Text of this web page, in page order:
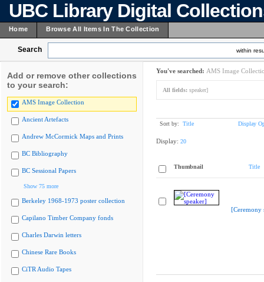
UBC Library Digital
Home Browse All Items In The Collection
Search within
Add or remove other collections
to your search:
AMS Image Collection
Ancient Artefacts
Andrew McCormick Maps and Prints
BC Bibliography
BC Sessional Papers
Show 75 more
Berkeley 1968-1973 poster collection
Capilano Timber Company fonds
Charles Darwin letters
Chinese Rare Books
CiTR Audio Tapes
You've searched: AMS Image
All fields: speaker]
Sort by: Title Display
Display: 20
Thumbnail Title
[Ceremony